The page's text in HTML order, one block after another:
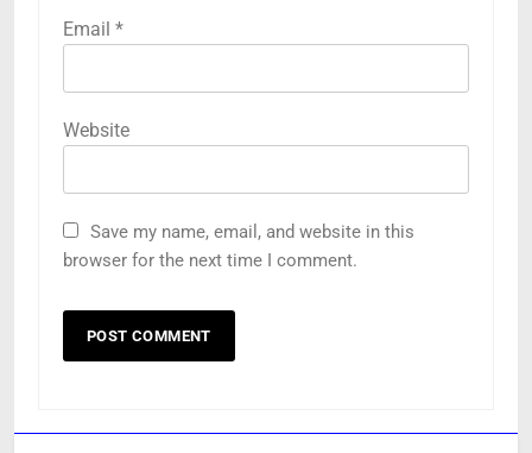
Email *
Website
Save my name, email, and website in this
browser for the next time I comment.